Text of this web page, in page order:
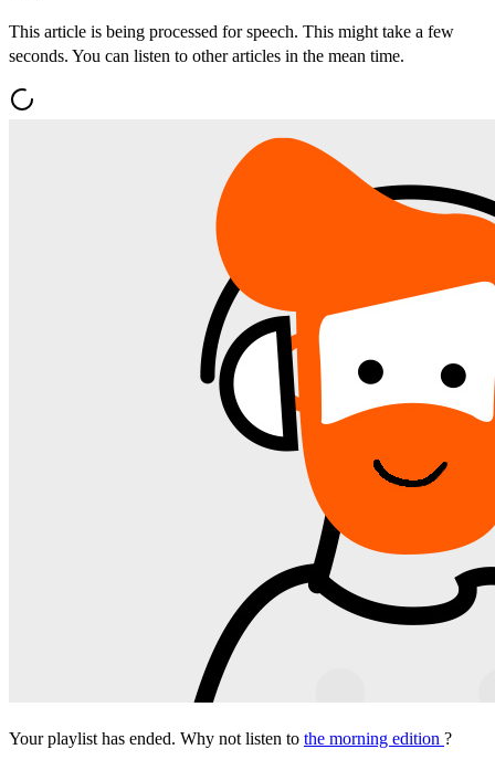
This article is being processed for speech. This might take a few
seconds. You can listen to other articles in the mean time.
Your playlist has ended. Why not listen to the morning edition ?